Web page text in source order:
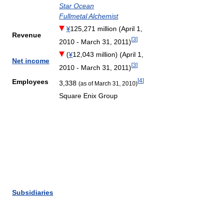
Star Ocean
Fullmetal Alchemist
Revenue
¥125,271 million (April 1,
2010 - March 31, 2011)[3]
Net income
(¥12,043 million) (April 1,
2010 - March 31, 2011)[3]
Employees 3,338 (as of March 31, 2010)[4]
Subsidiaries
Square Enix Group